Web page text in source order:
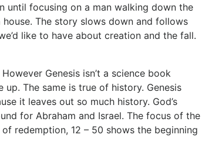
until focusing on a man walking down the
The story slows down and follows
like to have about creation and the fall.
Genesis isn’t a science book
The same is true of history. Genesis
it leaves out so much history. God’s
for Abraham and Israel. The focus of the
of redemption, 12 – 50 shows the beginning